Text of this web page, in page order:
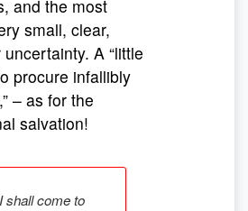
and the most
small, clear,
A “little
procure infallibly
– as for the
salvation!
shall come to